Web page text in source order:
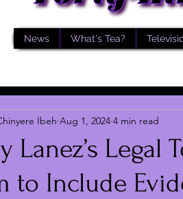
News What's Tea?
Lanez’s Legal
to Include
Ibeh Aug 1, 2024 4 min read